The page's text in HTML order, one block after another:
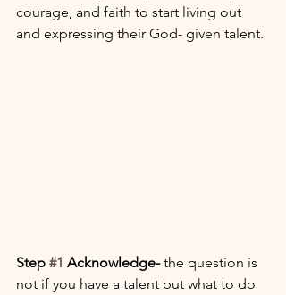
courage, and faith to start living out
and expressing their God- given talent.
Step #1 Acknowledge- the question is
not if you have a talent but what to do